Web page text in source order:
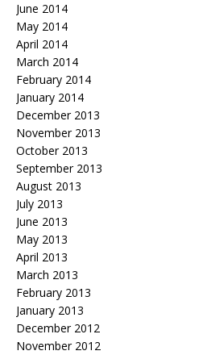
June 2014
May 2014
April 2014
March 2014
February 2014
January 2014
December 2013
November 2013
October 2013
September 2013
August 2013
July 2013
June 2013
May 2013
April 2013
March 2013
February 2013
January 2013
December 2012
November 2012